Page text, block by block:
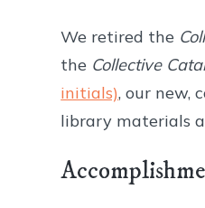
We retired the
the Collective
initials), our new,
library materials